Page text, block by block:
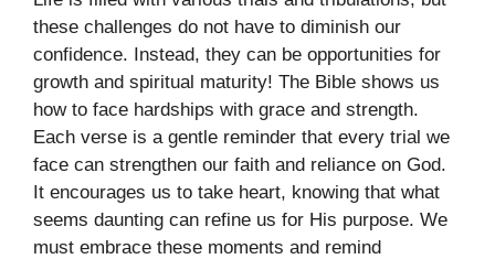
these challenges do not have to diminish our
confidence. Instead, they can be opportunities for
growth and spiritual maturity! The Bible shows us
how to face hardships with grace and strength.
Each verse is a gentle reminder that every trial we
face can strengthen our faith and reliance on God.
It encourages us to take heart, knowing that what
seems daunting can refine us for His purpose. We
must embrace these moments and remind